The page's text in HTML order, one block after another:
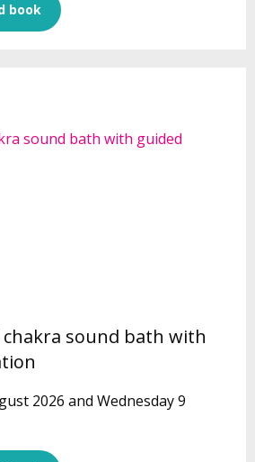
book
sound bath with
2026 and Wednesday 9